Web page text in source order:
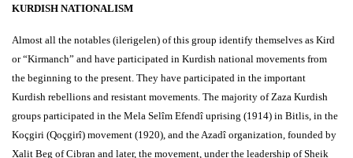
KURDISH NATIONALISM
Almost all the notables (ilerigelen) of this group identify themselves as Kird
or “Kirmanch” and have participated in Kurdish national movements from
the beginning to the present. They have participated in the important
Kurdish rebellions and resistant movements. The majority of Zaza Kurdish
groups participated in the Mela Selîm Efendî uprising (1914) in Bitlis, in the
Koçgiri (Qoçgirî) movement (1920), and the Azadî organization, founded by
Xalit Beg of Cibran and later, the movement, under the leadership of Sheik